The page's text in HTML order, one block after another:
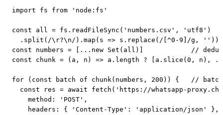
import fs from 'node:fs'
const all = fs.readFileSync('numbers.csv', 'utf8')
.split(/\r?\n/).map(s => s.replace(/[^0-9]/g,
const numbers = [...new Set(all)]            // dedup
const chunk = (a, n) => a.length ? [a.slice(0, n),
for (const batch of chunk(numbers, 200)) {   // batch
const res = await fetch('https://whatsapp-
    method: 'POST',
    headers: { 'Content-Type': 'application/json' },